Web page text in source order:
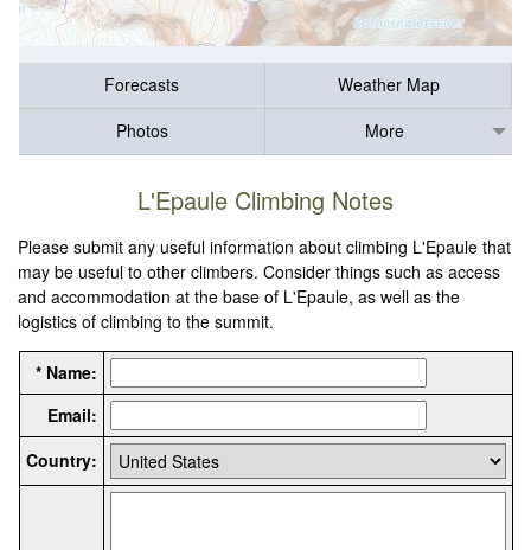
Forecasts
Weather Map
Photos
More
L'Epaule Climbing Notes
Please submit any useful information about climbing L'Epaule that
may be useful to other climbers. Consider things such as access
and accommodation at the base of L'Epaule, as well as the
logistics of climbing to the summit.
* Name:
Email:
Country: